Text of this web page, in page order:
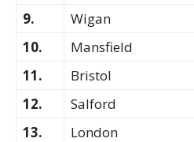
9.
Wigan
10.
Mansfield
11.
Bristol
12.
Salford
13.
London